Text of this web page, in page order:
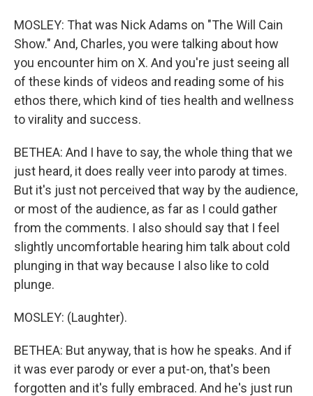
MOSLEY: That was Nick Adams on "The Will Cain
Show." And, Charles, you were talking about how
you encounter him on X. And you're just seeing all
of these kinds of videos and reading some of his
ethos there, which kind of ties health and wellness
to virality and success.
BETHEA: And I have to say, the whole thing that we
just heard, it does really veer into parody at times.
But it's just not perceived that way by the audience,
or most of the audience, as far as I could gather
from the comments. I also should say that I feel
slightly uncomfortable hearing him talk about cold
plunging in that way because I also like to cold
plunge.
MOSLEY: (Laughter).
BETHEA: But anyway, that is how he speaks. And if
it was ever parody or ever a put-on, that's been
forgotten and it's fully embraced. And he's just run